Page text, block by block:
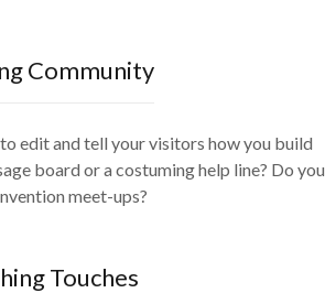
Community
edit and tell your visitors how you build
board or a costuming help line? Do you
meet-ups?
Touches